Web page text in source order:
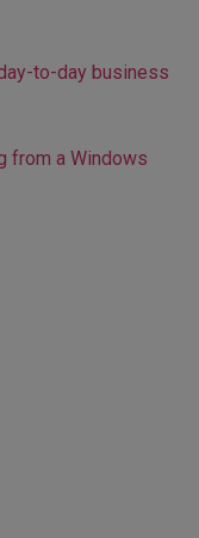
to-day business
from a Windows